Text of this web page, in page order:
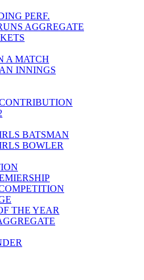
PERF.
AGGREGATE
A MATCH
INNINGS
BATSMAN
BOWLER
THE YEAR